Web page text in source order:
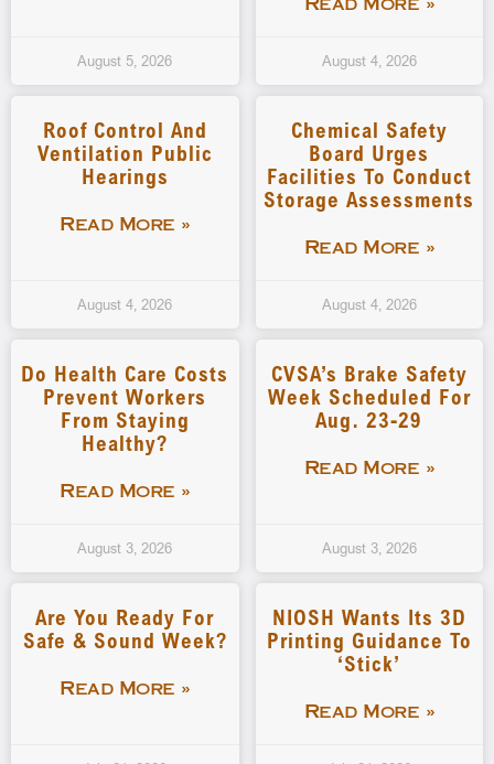
August 5, 2026
Read More »
August 4, 2026
Roof Control And
Ventilation Public
Hearings
Read More »
August 4, 2026
Chemical Safety
Board Urges
Facilities To Conduct
Storage Assessments
Read More »
August 4, 2026
Do Health Care Costs
Prevent Workers
From Staying
Healthy?
Read More »
August 3, 2026
CVSA’s Brake Safety
Week Scheduled For
Aug. 23-29
Read More »
August 3, 2026
Are You Ready For
Safe & Sound Week?
Read More »
NIOSH Wants Its 3D
Printing Guidance To
‘stick’
Read More »